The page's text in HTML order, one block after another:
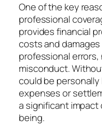
One of the key
professional
provides financial
costs and
professional
misconduct.
could be personally
expenses or
a significant impact
being.